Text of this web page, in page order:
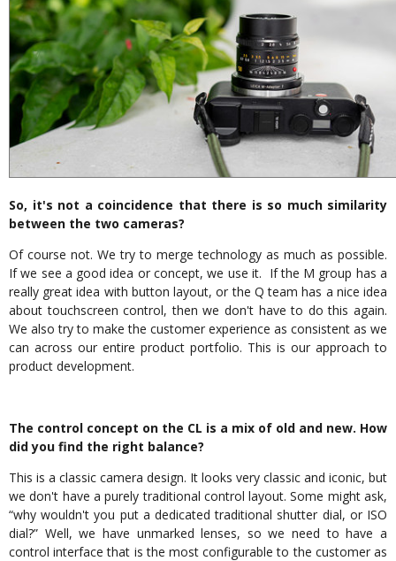
So, it's not a coincidence that there is so much similarity
between the two cameras?
Of course not. We try to merge technology as much as possible.
If we see a good idea or concept, we use it. If the M group has a
really great idea with button layout, or the Q team has a nice idea
about touchscreen control, then we don't have to do this again.
We also try to make the customer experience as consistent as we
can across our entire product portfolio. This is our approach to
product development.
The control concept on the CL is a mix of old and new. How
did you find the right balance?
This is a classic camera design. It looks very classic and iconic, but
we don't have a purely traditional control layout. Some might ask,
“why wouldn't you put a dedicated traditional shutter dial, or ISO
dial?” Well, we have unmarked lenses, so we need to have a
control interface that is the most configurable to the customer as